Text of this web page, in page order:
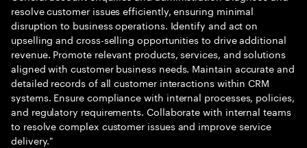
resolve customer issues efficiently, ensuring minimal
disruption to business operations. Identify and act on
upselling and cross-selling opportunities to drive additional
revenue. Promote relevant products, services, and solutions
aligned with customer business needs. Maintain accurate and
detailed records of all customer interactions within CRM
systems. Ensure compliance with internal processes, policies,
and regulatory requirements. Collaborate with internal teams
to resolve complex customer issues and improve service
delivery."